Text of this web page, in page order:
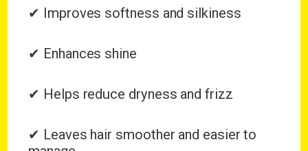
✔ Improves softness and silkiness
✔ Enhances shine
✔ Helps reduce dryness and frizz
✔ Leaves hair smoother and easier to